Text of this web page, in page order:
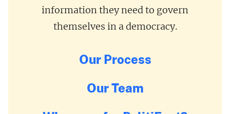
information they need to govern
themselves in a democracy.
Our Process
Our Team